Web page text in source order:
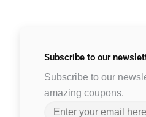
Subscribe to our
Subscribe to our
amazing coupons.